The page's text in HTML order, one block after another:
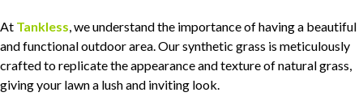
At Tankless, we understand the importance of having a beautiful
and functional outdoor area. Our synthetic grass is meticulously
crafted to replicate the appearance and texture of natural grass,
giving your lawn a lush and inviting look.